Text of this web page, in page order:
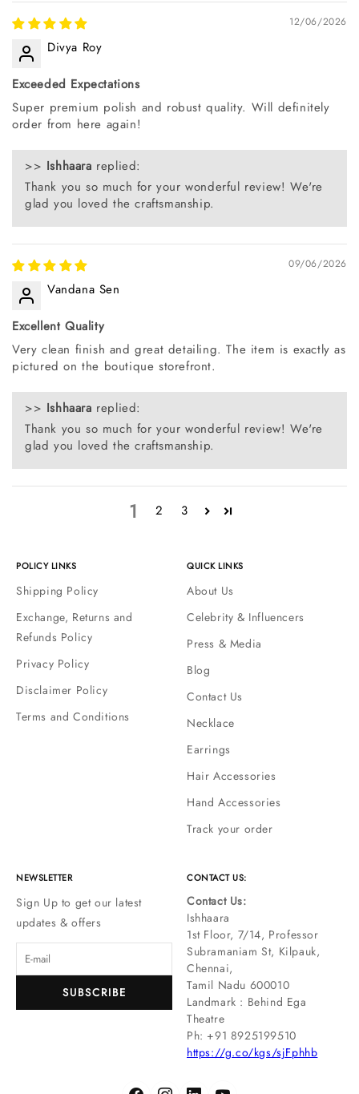
12/06/2026
Divya Roy
Exceeded Expectations
Super premium polish and robust quality. Will definitely
order from here again!
>> Ishhaara replied:
Thank you so much for your wonderful review! We're
glad you loved the craftsmanship.
09/06/2026
Vandana Sen
Excellent Quality
Very clean finish and great detailing. The item is exactly as
pictured on the boutique storefront.
>> Ishhaara replied:
Thank you so much for your wonderful review! We're
glad you loved the craftsmanship.
1 2 3
POLICY LINKS
Shipping Policy
Exchange, Returns and
Refunds Policy
Privacy Policy
Disclaimer Policy
Terms and Conditions
QUICK LINKS
About Us
Celebrity & Influencers
Press & Media
Blog
Contact Us
Necklace
Earrings
Hair Accessories
Hand Accessories
Track your order
NEWSLETTER
Sign Up to get our latest
updates & offers
SUBSCRIBE
CONTACT US:
Contact Us:
Ishhaara
1st Floor, 7/14, Professor
Subramaniam St, Kilpauk,
Chennai,
Tamil Nadu 600010
Landmark : Behind Ega
Theatre
Ph: ‪+91 8925199510
https://g.co/kgs/sjFphhb